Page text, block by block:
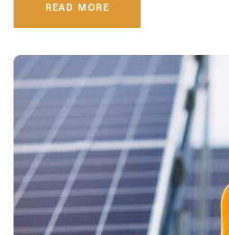
READ MORE